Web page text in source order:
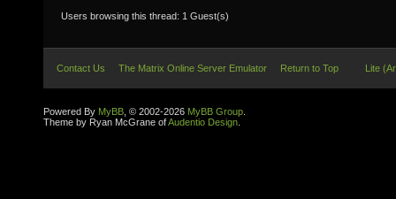
Users browsing this thread: 1 Guest(s)
Contact Us The Matrix Online Server Emulator Return to Top Lite
Powered By MyBB , © 2002-2026 MyBB Group
Theme by Ryan McGrane ofAudentio Design